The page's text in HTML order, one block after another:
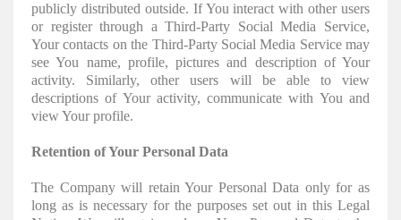
publicly distributed outside. If You interact with other users
or register through a Third-Party Social Media Service,
Your contacts on the Third-Party Social Media Service may
see You name, profile, pictures and description of Your
activity. Similarly, other users will be able to view
descriptions of Your activity, communicate with You and
view Your profile.
Retention of Your Personal Data
The Company will retain Your Personal Data only for as
long as is necessary for the purposes set out in this Legal